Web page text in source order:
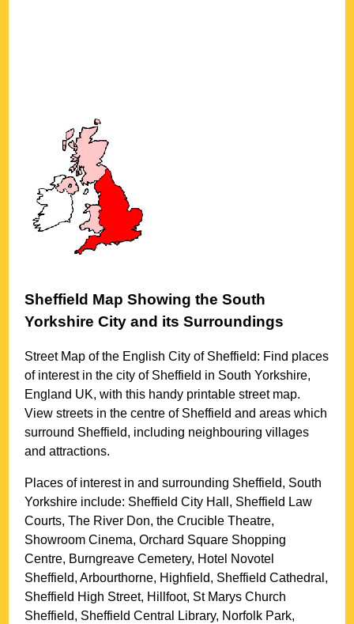
Sheffield Map Showing theSouth
Yorkshire City and its Surroundings
Street Map of the EnglishCity of Sheffield: Find places
of interest in thecity of Sheffield in South Yorkshire,
England UK, with this handy printable street map.
View streets in the centre of Sheffield and areas which
surround Sheffield, including neighbouring villages
and attractions.
Places of interest in and surrounding Sheffield, South
Yorkshire include: Sheffield City Hall, Sheffield Law
Courts, The River Don, the Crucible Theatre,
Showroom Cinema, Orchard Square Shopping
Centre, Burngreave Cemetery, Hotel Novotel
Sheffield, Arbourthorne, Highfield, Sheffield Cathedral,
Sheffield High Street, Hillfoot, St Marys Church
Sheffield, Sheffield Central Library, Norfolk Park,